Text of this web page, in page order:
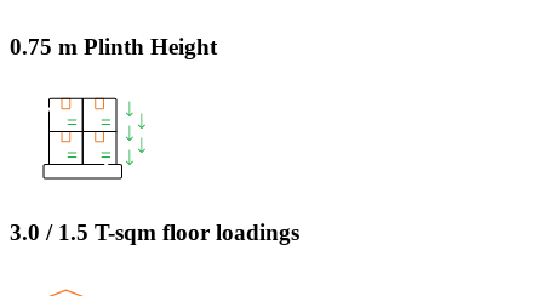
0.75 m Plinth Height
3.0 / 1.5 T-sqm floor loadings